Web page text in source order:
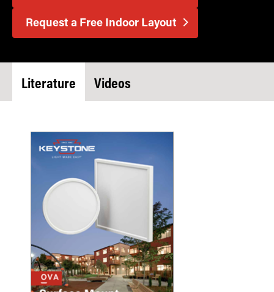
Request a Free Indoor Layout
Literature Videos